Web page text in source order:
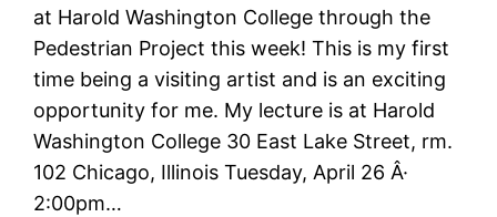
at Harold Washington College through the
Pedestrian Project this week! This is my first
time being a visiting artist and is an exciting
opportunity for me. My lecture is at Harold
Washington College 30 East Lake Street, rm.
102 Chicago, Illinois Tuesday, April 26 Â·
2:00pm…